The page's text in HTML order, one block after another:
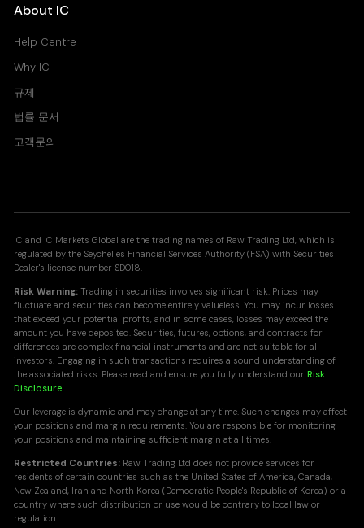
About IC
Help Centre
Why IC
규제
법률 문서
고객문의
IC and IC Markets Global are the trading names of Raw Trading Ltd, which is
regulated by the Seychelles Financial Services Authority (FSA) with Securities
Dealer's license number SD018.
Risk Warning: Trading in securities involves significant risk. Prices may
fluctuate and securities can become entirely valueless. You may incur losses
that exceed your potential profits, and in some cases, losses may exceed the
amount you have deposited. Securities, futures, options, and contracts for
differences are complex financial instruments and are not suitable for all
investors. Engaging in such transactions requires a sound understanding of
the associated risks. Please read and ensure you fully understand ourRisk
Disclosure.
Our leverage is dynamic and may change at any time. Such changes may affect
your positions and margin requirements. You are responsible for monitoring
your positions and maintaining sufficient margin at all times.
Restricted Countries: Raw Trading Ltd does not provide services for
residents of certain countries such as the United States of America, Canada,
New Zealand, Iran and North Korea (Democratic People's Republic of Korea) or a
country where such distribution or use would be contrary to local law or
regulation.